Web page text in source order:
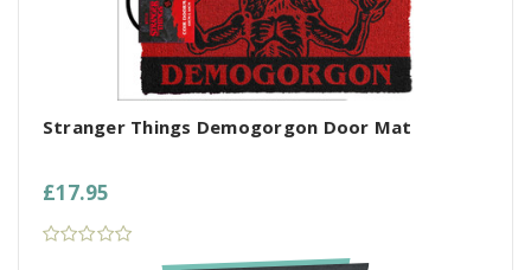
Stranger Things Demogorgon Door Mat
£17.95